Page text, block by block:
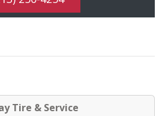
Tire & Service